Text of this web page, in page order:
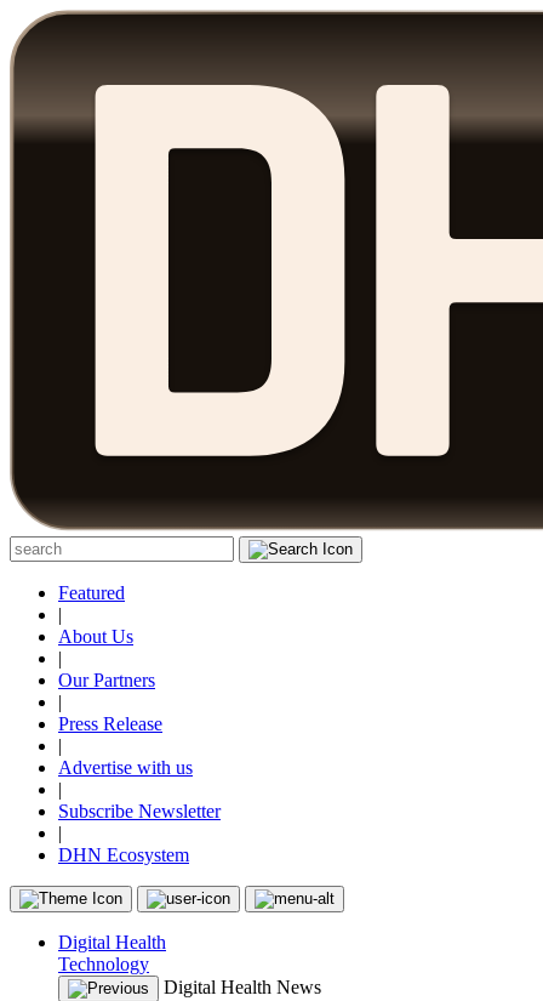
Featured
|
About Us
|
Our Partners
|
Press Release
|
Advertise with us
|
Subscribe Newsletter
|
DHN Ecosystem
Digital Health
Technology
Digital Health News